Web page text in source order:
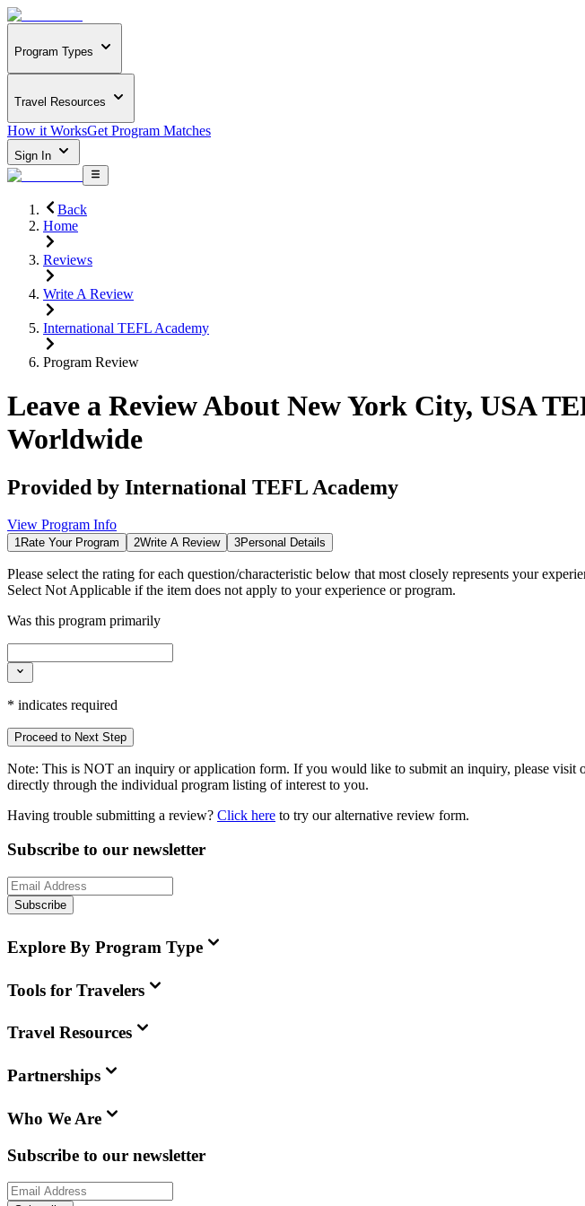
Program Types
Travel Resources
How it WorksGet Program Matches
Sign In
Back
Home
Reviews
Write A Review
International TEFL Academy
Program Review
Leave a Review About New York City, USA
Worldwide
Provided by International TEFL Academy
View Program Info
1Rate Your Program 2Write A Review 3Personal Details
Please select the rating for each question/characteristic below that most closely represents your
Select Not Applicable if the item does not apply to your experience or program.
Was this program primarily
* indicates required
Proceed to Next Step
Note: This is NOT an inquiry or application form. If you would like to submit an inquiry, please visit
directly through the individual program listing of interest to you.
Having trouble submitting a review? Click here to try our alternative review form.
Subscribe to our newsletter
Subscribe
Explore By Program Type
Tools for Travelers
Travel Resources
Partnerships
Who We Are
Subscribe to our newsletter